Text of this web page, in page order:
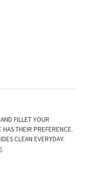
FILLET YOUR
THEIR PREFERENCE.
CLEAN EVERYDAY.